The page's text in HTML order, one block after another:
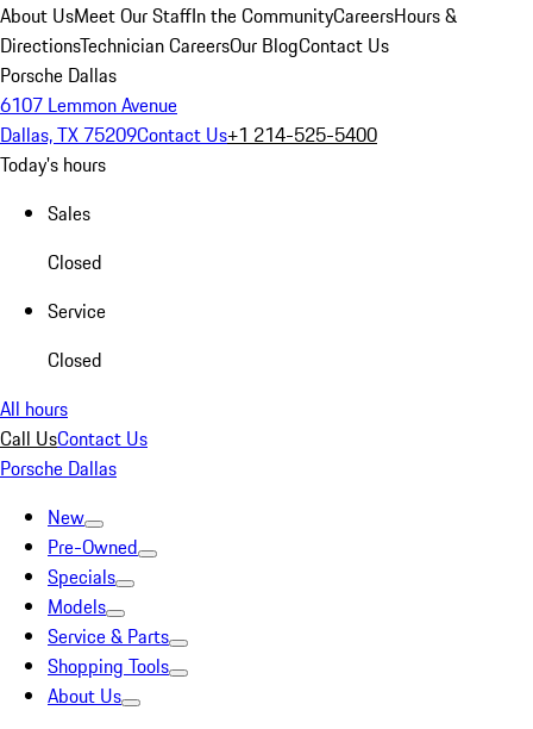
About UsMeet Our StaffIn the CommunityCareersHours &
DirectionsTechnician CareersOur BlogContact Us
Porsche Dallas
6107 Lemmon Avenue
Dallas, TX 75209Contact Us+1 214-525-5400
Today's hours
Sales
Closed
Service
Closed
All hours
Call UsContact Us
Porsche Dallas
New
Pre-Owned
Specials
Models
Service & Parts
Shopping Tools
About Us